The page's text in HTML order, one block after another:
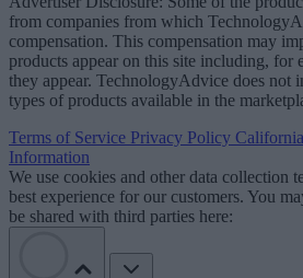
from companies from which
compensation. This compensation may
products appear on this site including, for
they appear. TechnologyAdvice does not
types of products available in the
Terms of Service Privacy Policy
Information
We use cookies and other data collection
best experience for our customers. You
be shared with third parties here: